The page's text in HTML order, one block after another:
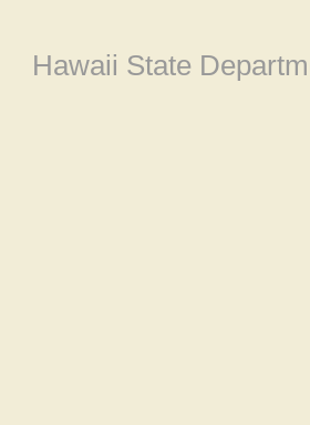
Hawaii State